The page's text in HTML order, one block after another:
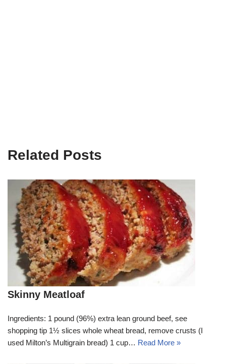
Related Posts
Skinny Meatloaf
Ingredients: 1 pound (96%) extra lean ground beef, see
shopping tip 1½ slices whole wheat bread, remove crusts (I
used Milton’s Multigrain bread) 1 cup… Read More »